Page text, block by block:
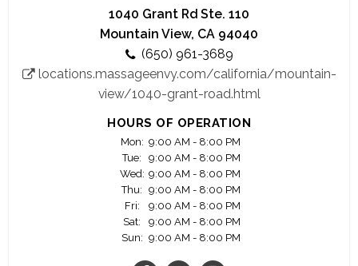
1040 Grant Rd Ste. 110
Mountain View, CA 94040
(650) 961-3689
locations.massageenvy.com/california/mountain-
view/1040-grant-road.html
HOURS OF OPERATION
Mon: 9:00 AM - 8:00 PM
Tue:
9:00 AM - 8:00 PM
Wed: 9:00 AM - 8:00 PM
Thu: 9:00 AM - 8:00 PM
Fri:
9:00 AM - 8:00 PM
Sat:
9:00 AM - 8:00 PM
Sun: 9:00 AM - 8:00 PM